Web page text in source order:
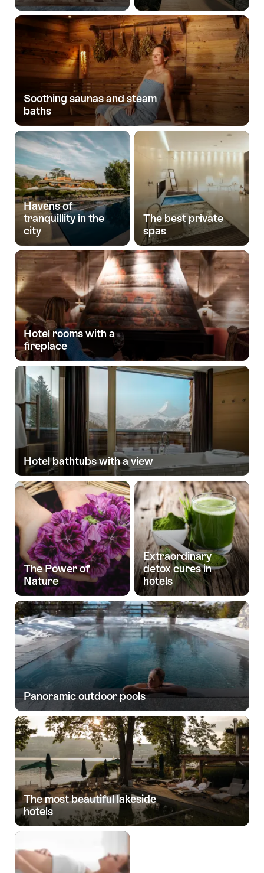
Soothing saunas and steam
baths
Havens of
tranquillity in the
city
The best private
spas
Hotel rooms with a
fireplace
Hotel bathtubs with a view
The Power of
Nature
Extraordinary
detox cures in
hotels
Panoramic outdoor pools
The most beautiful lakeside
hotels